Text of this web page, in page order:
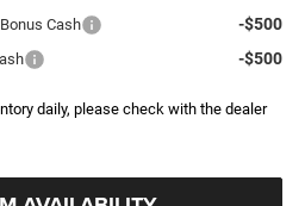
Cash -$500
-$500
daily, please check with the dealer